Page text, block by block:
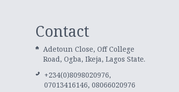
Contact
Adetoun Close, Off College
Road, Ogba, Ikeja, Lagos State.
+234(0)8098020976,
07013416146, 08066020976